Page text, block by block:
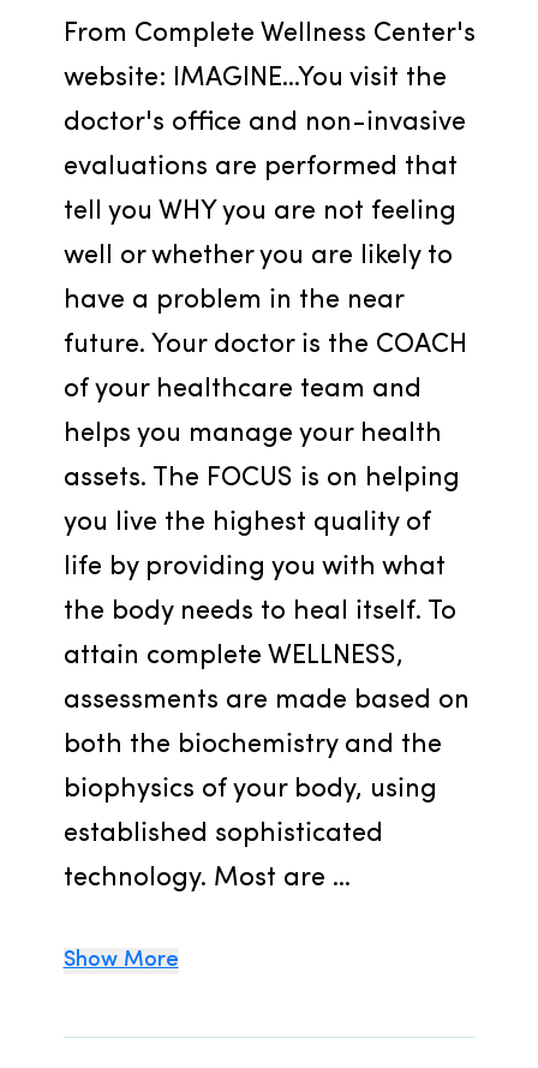
From Complete Wellness Center's
website: IMAGINE...You visit the
doctor's office and non-invasive
evaluations are performed that
tell you WHY you are not feeling
well or whether you are likely to
have a problem in the near
future. Your doctor is the COACH
of your healthcare team and
helps you manage your health
assets. The FOCUS is on helping
you live the highest quality of
life by providing you with what
the body needs to heal itself. To
attain complete WELLNESS,
assessments are made based on
both the biochemistry and the
biophysics of your body, using
established sophisticated
technology. Most are ...
Show More